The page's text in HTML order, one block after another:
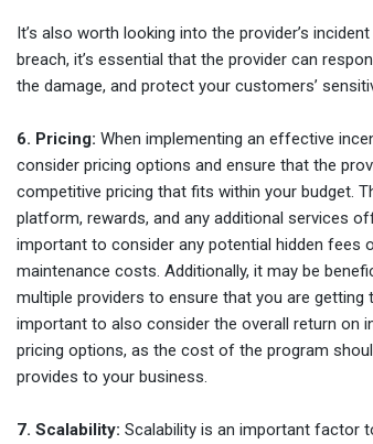
It’s also worth looking into the provider’s
breach, it’s essential that the provider can
the damage, and protect your customers’
6. Pricing: When implementing an effective
consider pricing options and ensure that the
competitive pricing that fits within your budget.
platform, rewards, and any additional services
important to consider any potential hidden fees
maintenance costs. Additionally, it may be
multiple providers to ensure that you are
important to also consider the overall return on
pricing options, as the cost of the program
provides to your business.
7. Scalability: Scalability is an important factor